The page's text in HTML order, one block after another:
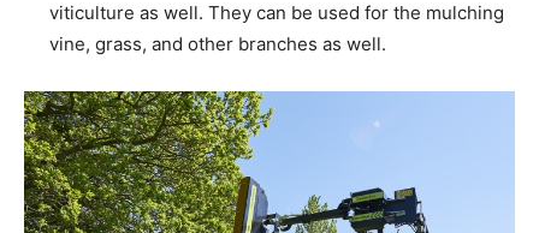
viticulture as well. They can be used for the mulching
vine, grass, and other branches as well.